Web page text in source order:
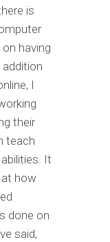
is
having
I
their
teach
It
how
done on
said,